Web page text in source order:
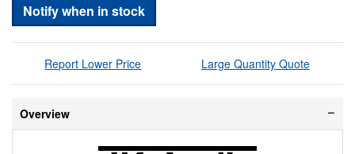
Notify when in stock
Report Lower Price Large Quantity Quote
Overview